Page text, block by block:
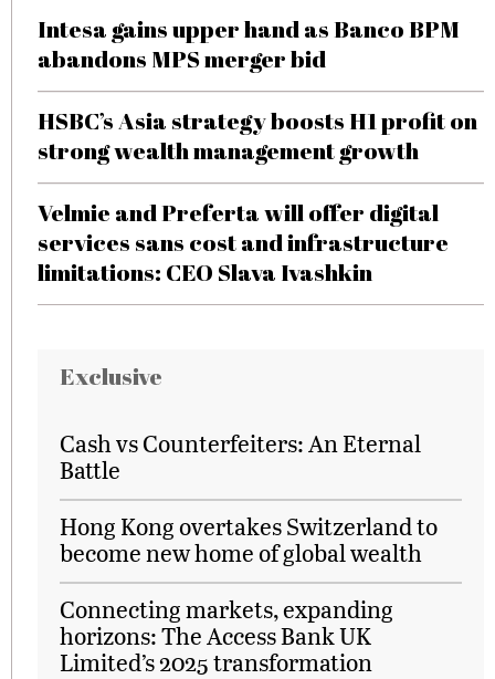
Intesa gains upper hand as Banco BPM
abandons MPS merger bid
HSBC’s Asia strategy boosts H1 profit on
strong wealth management growth
Velmie and Preferta will offer digital
services sans cost and infrastructure
limitations: CEO Slava Ivashkin
Exclusive
Cash vs Counterfeiters: An Eternal
Battle
Hong Kong overtakes Switzerland to
become new home of global wealth
Connecting markets, expanding
horizons: The Access Bank UK
Limited’s 2025 transformation